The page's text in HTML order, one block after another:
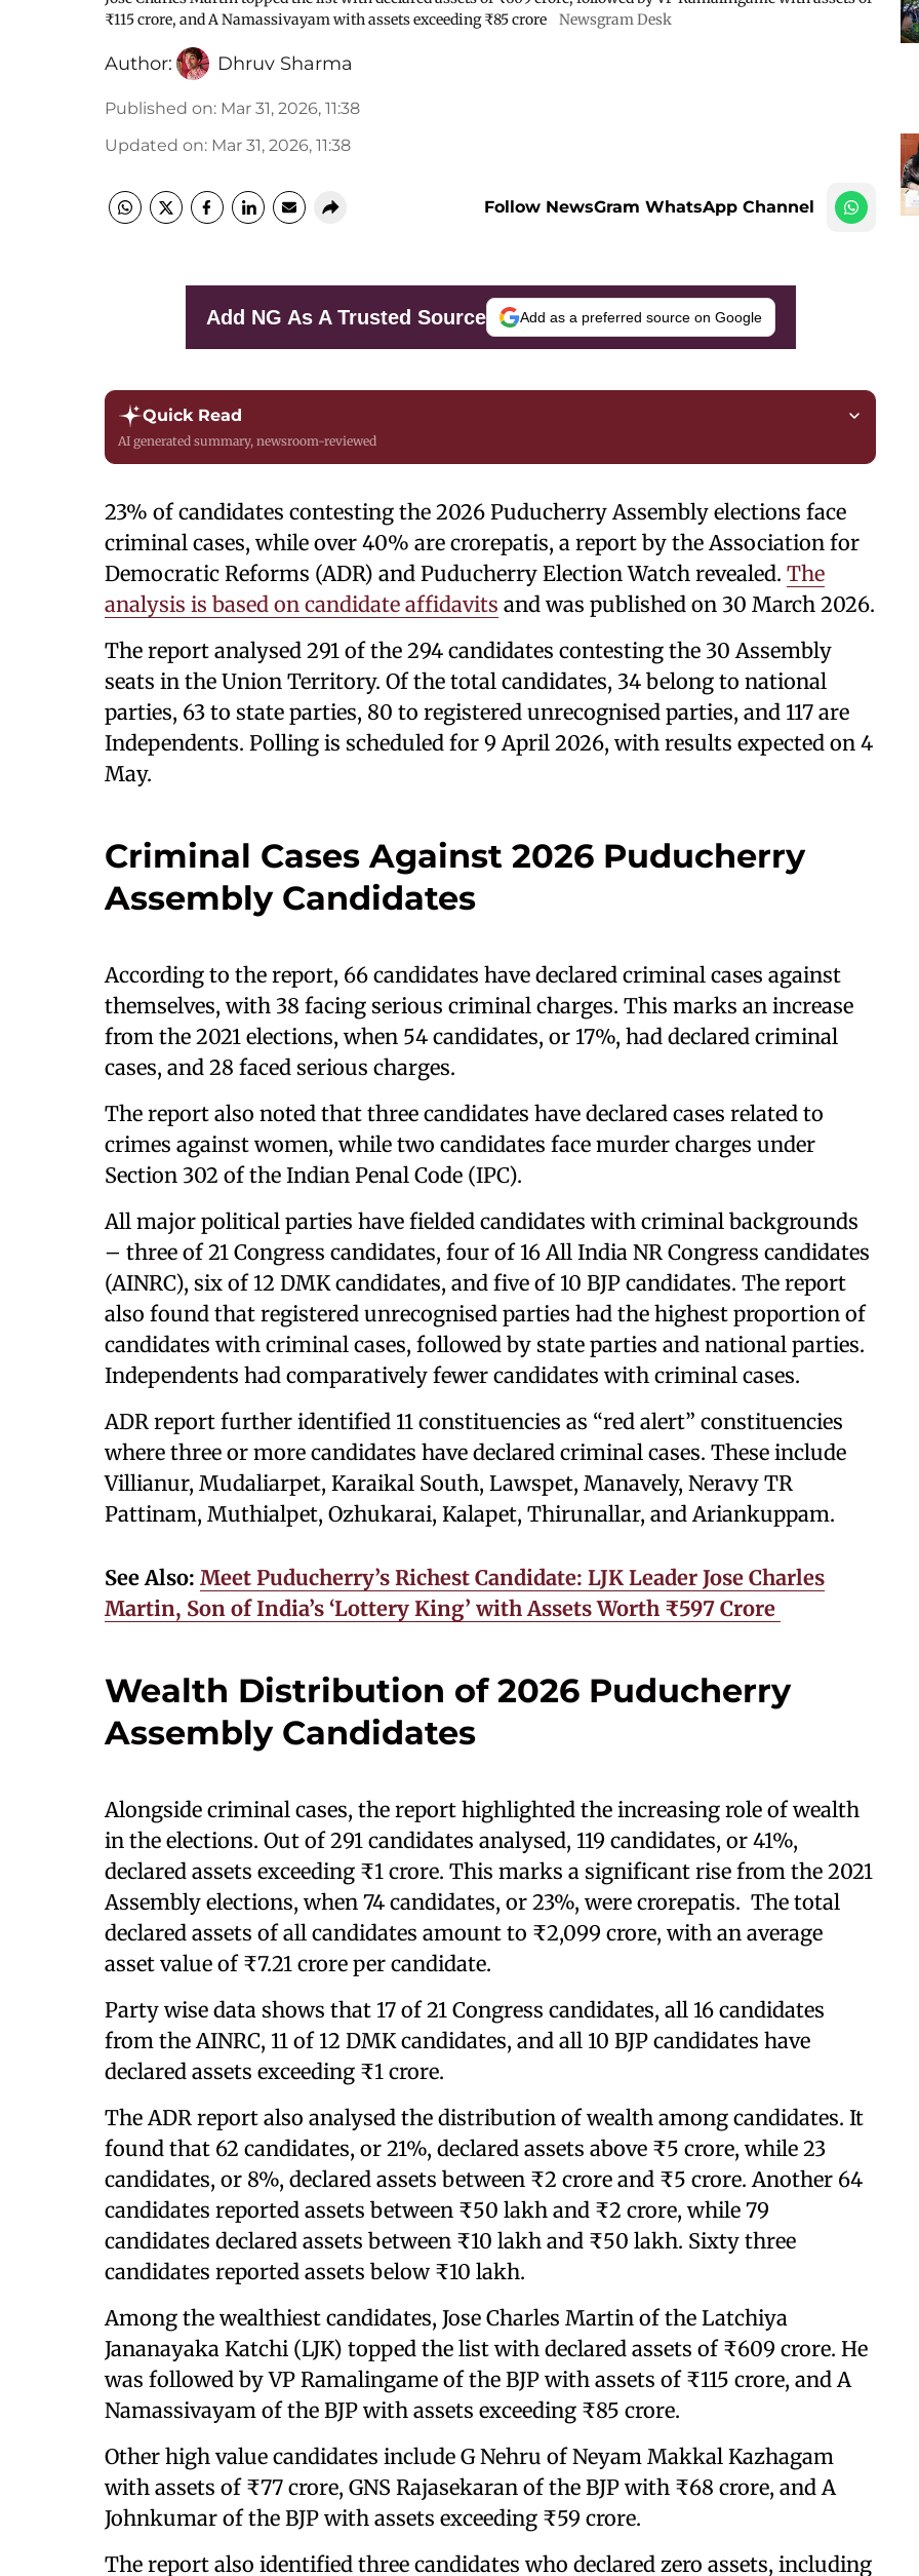
₹115 crore, and A Namassivayam with assets exceeding ₹85 crore
Newsgram Desk
Author: Dhruv Sharma
Published on: Mar 31, 2026, 11:38
Updated on: Mar 31, 2026, 11:38
Follow NewsGram WhatsApp Channel
Add NG As A Trusted Source Add as a preferred source on Google
Quick Read
AI generated summary, newsroom-reviewed
23% of candidates contesting the 2026 Puducherry Assembly elections face
criminal cases, while over 40% are crorepatis, a report by the Association for
Democratic Reforms (ADR) and Puducherry Election Watch revealed. The
analysis is based on candidate affidavits and was published on 30 March 2026.
The report analysed 291 of the 294 candidates contesting the 30 Assembly
seats in the Union Territory. Of the total candidates, 34 belong to national
parties, 63 to state parties, 80 to registered unrecognised parties, and 117 are
Independents. Polling is scheduled for 9 April 2026, with results expected on 4
May.
Criminal Cases Against 2026 Puducherry
Assembly Candidates
According to the report, 66 candidates have declared criminal cases against
themselves, with 38 facing serious criminal charges. This marks an increase
from the 2021 elections, when 54 candidates, or 17%, had declared criminal
cases, and 28 faced serious charges.
The report also noted that three candidates have declared cases related to
crimes against women, while two candidates face murder charges under
Section 302 of the Indian Penal Code (IPC).
All major political parties have fielded candidates with criminal backgrounds
– three of 21 Congress candidates, four of 16 All India NR Congress candidates
(AINRC), six of 12 DMK candidates, and five of 10 BJP candidates. The report
also found that registered unrecognised parties had the highest proportion of
candidates with criminal cases, followed by state parties and national parties.
Independents had comparatively fewer candidates with criminal cases.
ADR report further identified 11 constituencies as “red alert” constituencies
where three or more candidates have declared criminal cases. These include
Villianur, Mudaliarpet, Karaikal South, Lawspet, Manavely, Neravy TR
Pattinam, Muthialpet, Ozhukarai, Kalapet, Thirunallar, and Ariankuppam.
See Also: Meet Puducherry’s Richest Candidate: LJK Leader Jose Charles
Martin, Son of India’s ‘Lottery King’ with Assets Worth ₹597 Crore
Wealth Distribution of 2026 Puducherry
Assembly Candidates
Alongside criminal cases, the report highlighted the increasing role of wealth
in the elections. Out of 291 candidates analysed, 119 candidates, or 41%,
declared assets exceeding ₹1 crore. This marks a significant rise from the 2021
Assembly elections, when 74 candidates, or 23%, were crorepatis. The total
declared assets of all candidates amount to ₹2,099 crore, with an average
asset value of ₹7.21 crore per candidate.
Party wise data shows that 17 of 21 Congress candidates, all 16 candidates
from the AINRC, 11 of 12 DMK candidates, and all 10 BJP candidates have
declared assets exceeding ₹1 crore.
The ADR report also analysed the distribution of wealth among candidates. It
found that 62 candidates, or 21%, declared assets above ₹5 crore, while 23
candidates, or 8%, declared assets between ₹2 crore and ₹5 crore. Another 64
candidates reported assets between ₹50 lakh and ₹2 crore, while 79
candidates declared assets between ₹10 lakh and ₹50 lakh. Sixty three
candidates reported assets below ₹10 lakh.
Among the wealthiest candidates, Jose Charles Martin of the Latchiya
Jananayaka Katchi (LJK) topped the list with declared assets of ₹609 crore. He
was followed by VP Ramalingame of the BJP with assets of ₹115 crore, and A
Namassivayam of the BJP with assets exceeding ₹85 crore.
Other high value candidates include G Nehru of Neyam Makkal Kazhagam
with assets of ₹77 crore, GNS Rajasekaran of the BJP with ₹68 crore, and A
Johnkumar of the BJP with assets exceeding ₹59 crore.
The report also identified three candidates who declared zero assets, including